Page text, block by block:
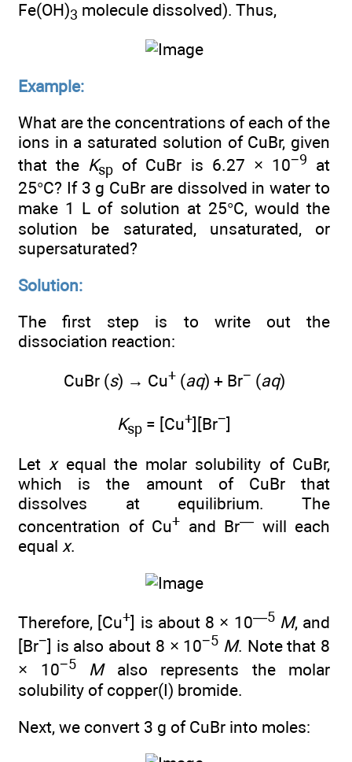
Fe(OH)3 molecule dissolved). Thus,
Example:
What are the concentrations of each of the
ions in a saturated solution of CuBr, given
that the Ksp of CuBr is 6.27 × 10−9
at
25°C? If 3 g CuBr are dissolved in water to
make 1 L of solution at 25°C, would the
solution be saturated, unsaturated, or
supersaturated?
Solution:
The first step is to write out the
dissociation reaction:
CuBr (s) → Cu+(aq) + Br− (aq)
Ksp = [Cu+][Br−]
Letxequal the molar solubility of CuBr,
which is the amount of CuBr that
dissolves at equilibrium. The
concentration of Cu+ and Br— will each
equal x.
Therefore, [Cu+] is about 8 × 10—5 M, and
[Br−] is also about 8 × 10−5 M. Note that 8
× 10−5 Malso represents the molar
solubility of copper(I) bromide.
Next, we convert 3 g of CuBr into moles: